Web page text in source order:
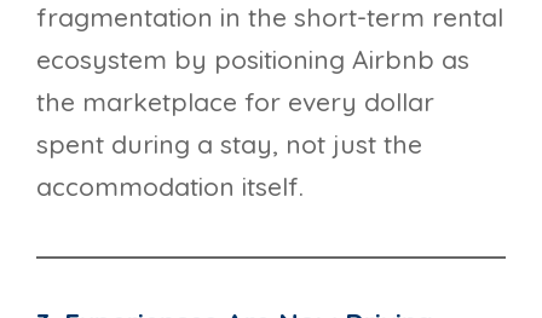
fragmentation in the short-term rental
ecosystem by positioning Airbnb as
the marketplace for every dollar
spent during a stay, not just the
accommodation itself.